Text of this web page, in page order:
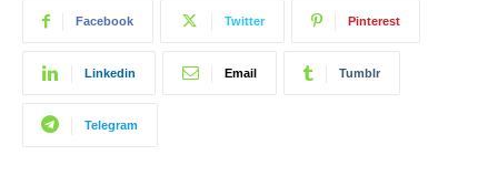
Facebook Twitter Pinterest
Linkedin Email Tumblr
Telegram